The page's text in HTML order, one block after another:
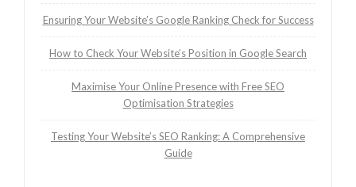
Ensuring Your Website’s Google Ranking Check for Success
How to Check Your Website’s Position in Google Search
Maximise Your Online Presence with Free SEO
Optimisation Strategies
Testing Your Website’s SEO Ranking: A Comprehensive
Guide